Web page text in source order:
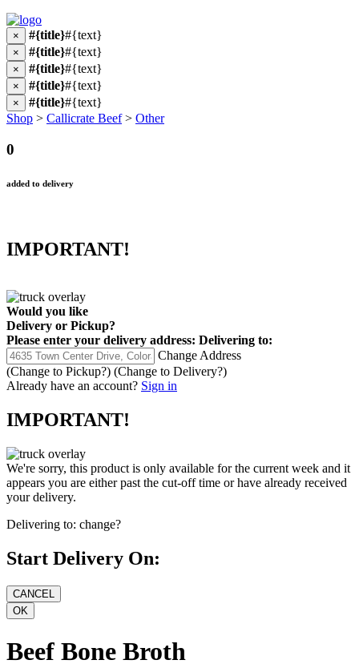
× #{title}#{text}
× #{title}#{text}
× #{title}#{text}
× #{title}#{text}
× #{title}#{text}
Shop > Callicrate Beef> Other
0
added to delivery
IMPORTANT!
Would you like
Delivery or Pickup?
Please enter your delivery address: Delivering to:
Change Address
(Change to Pickup?) (Change to Delivery?)
Already have an account? Sign in
IMPORTANT!
We're sorry, this product is only available for the current week and it
appears you are either past the cut-off time or have already received
your delivery.
Delivering to: change?
Start Delivery On:
Beef Bone Broth